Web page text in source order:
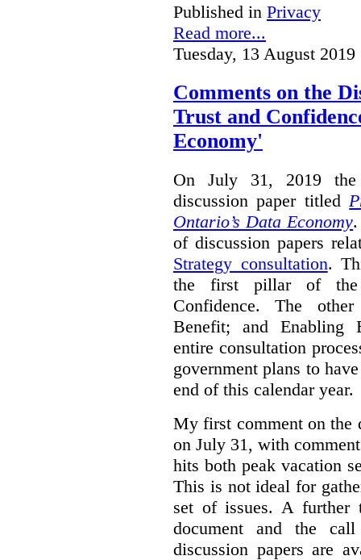
Published in Privacy
Read more...
Tuesday, 13 August 2019
Comments on the
Trust and
Economy'
On July 31, 2019 the
discussion paper titled
Ontario’s Data Economy.
of discussion papers
Strategy consultation.
the first pillar of the
Confidence. The
Benefit; and Enabling
entire consultation
government plans to
end of this calendar year.
My first comment on the
on July 31, with
hits both peak vacation
This is not ideal for
set of issues. A further
document and the
discussion papers are